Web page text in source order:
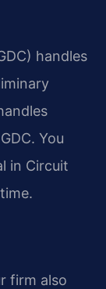
handles
You
in Circuit
firm also